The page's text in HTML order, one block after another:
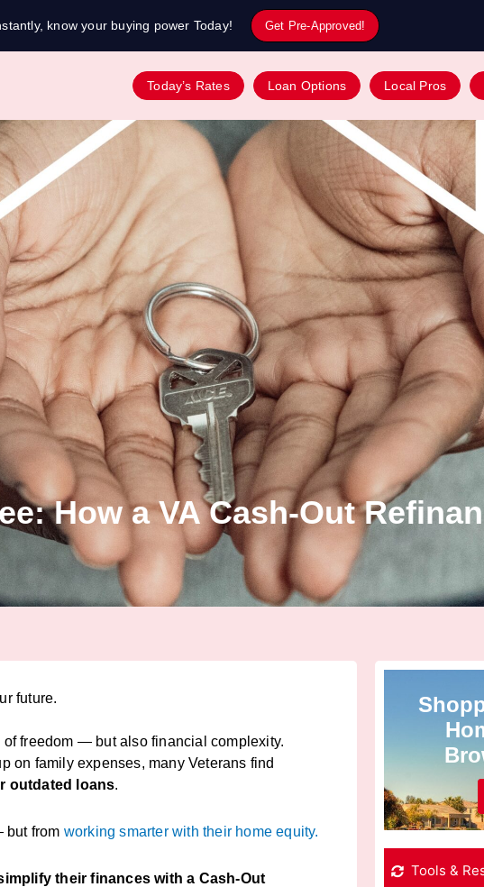
know your buying power Today! Get Pre-Approved!
Today’s Rates Loan Options Local Pros
How a VA Cash-Out
future.
freedom — but also financial complexity.
on family expenses, many Veterans find
outdated loans.
but from working smarter with their home equity.
their finances with a Cash-Out
Tools &